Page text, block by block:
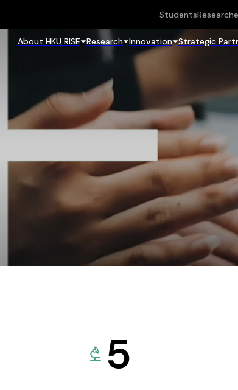
Students
About HKU RISE Research Innovation Strategic
5